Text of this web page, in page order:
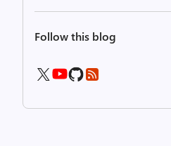
Follow this blog